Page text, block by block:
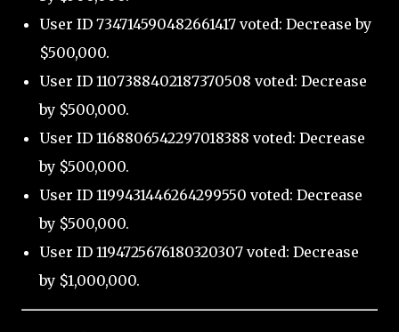
User ID 734714590482661417 voted: Decrease by
$500,000.
User ID 1107388402187370508 voted: Decrease
by $500,000.
User ID 1168806542297018388 voted: Decrease
by $500,000.
User ID 1199431446264299550 voted: Decrease
by $500,000.
User ID 1194725676180320307 voted: Decrease
by $1,000,000.